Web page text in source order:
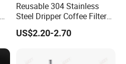
Reusable 304 Stainless
Steel Dripper Coffee Filter
Cone Coffee Filter Double
Metal Mesh Coffee Filter
US$2.20-2.70